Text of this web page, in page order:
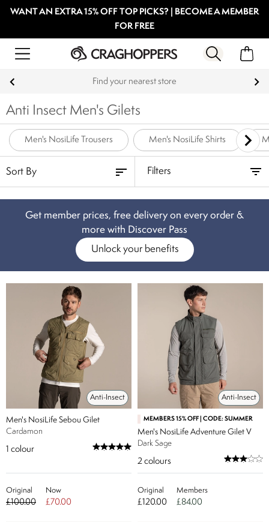
WANT AN EXTRA 15% OFF TOP PICKS? | BECOME A MEMBER
FOR FREE
Find your nearest store
Anti Insect Men's Gilets
Men's NosiLife Trousers Men's NosiLife Shirts
Filters
Get member prices, free delivery on every order &
more with Discover Pass
Unlock your benefits
Anti-Insect
Men's NosiLife Sebou Gilet
Cardamon
1 colour
Original
£100.00
Now
£70.00
Anti-Insect
MEMBERS 15% OFF | CODE: SUMMER
Men's NosiLife Adventure Gilet V
Dark Sage
2 colours
Original
£120.00
Members
£84.00